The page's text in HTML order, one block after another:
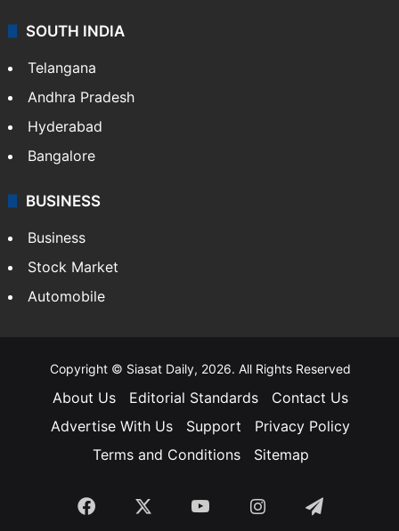
SOUTH INDIA
Telangana
Andhra Pradesh
Hyderabad
Bangalore
BUSINESS
Business
Stock Market
Automobile
Copyright © Siasat Daily, 2026. All Rights Reserved
About Us Editorial Standards
Contact Us
Advertise With Us
Support
Privacy Policy
Terms and Conditions
Sitemap
Facebook YouTubeInstagramTelegram